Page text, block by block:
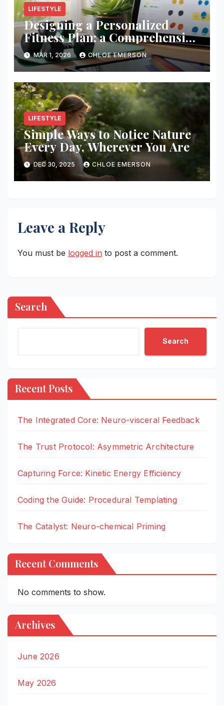
LIFESTYLE
Designing a Personalized
Fitness Plan: a Comprehensive
Guide
MAR 1, 2026 CHLOE EMERSON
LIFESTYLE
Simple Ways to Notice Nature
Every Day, Wherever You Are
DEC 30, 2025 CHLOE EMERSON
Leave a Reply
You must be logged in to post a comment.
Search
Search
Recent Posts
The Integrated Core: Neuro-visceral Feedback
The Trust Protocol: Asymmetric Architecture
Capturing Force: Kinetic Energy Efficiency
Coding the Guide: Procedural Templating
The Catalyst: Neuro-chemical Priming
Recent Comments
No comments to show.
Archives
June 2026
May 2026